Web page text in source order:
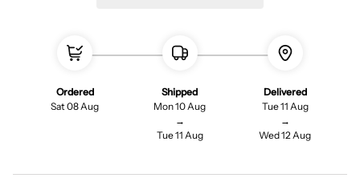
Ordered
Sat 08 Aug
Shipped
Mon 10 Aug
→
Tue 11 Aug
Delivered
Tue 11 Aug
→
Wed 12 Aug